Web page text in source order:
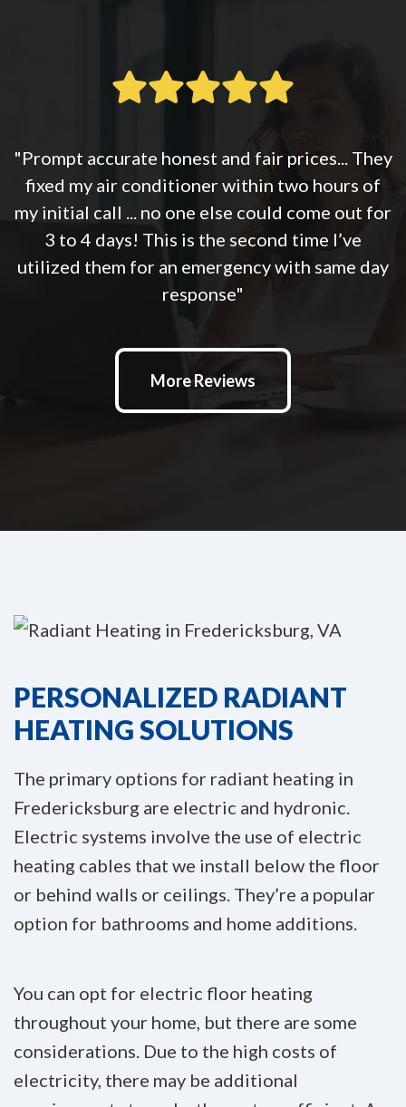
"Prompt accurate honest and fair prices... They
fixed my air conditioner within two hours of
my initial call ... no one else could come out for
3 to 4 days! This is the second time I’ve
utilized them for an emergency with same day
response"
More Reviews
PERSONALIZED RADIANT
HEATING SOLUTIONS
The primary options for radiant heating in
Fredericksburg are electric and hydronic.
Electric systems involve the use of electric
heating cables that we install below the floor
or behind walls or ceilings. They’re a popular
option for bathrooms and home additions.
You can opt for electric floor heating
throughout your home, but there are some
considerations. Due to the high costs of
electricity, there may be additional